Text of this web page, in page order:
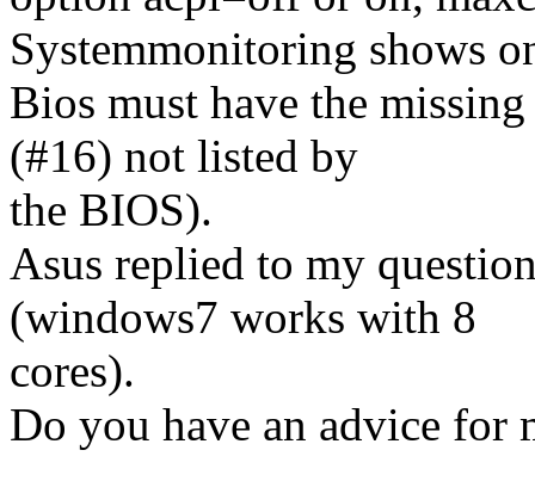
Systemmonitoring shows
Bios must have the
(#16) not listed by
the BIOS).
Asus replied to my
(windows7 works with 8
cores).
Do you have an advice for